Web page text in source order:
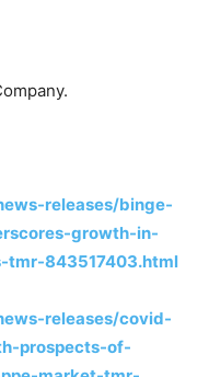
releases/binge-
growth-in-
tmr-843517403.html
releases/covid-
prospects-of-